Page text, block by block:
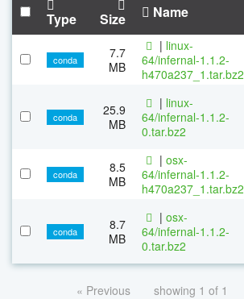
Type Size Name
conda
7.7
MB
| linux-
64/infernal-1.1.2-
h470a237_1.tar.bz2
conda
25.9
MB
| linux-
64/infernal-1.1.2-
0.tar.bz2
conda
8.5
MB
| osx-
64/infernal-1.1.2-
h470a237_1.tar.bz2
conda
8.7
MB
| osx-
64/infernal-1.1.2-
0.tar.bz2
« Previous showing 1 of 1